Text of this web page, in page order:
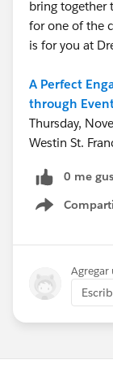
bring together
for one of the
is for you at
A Perfect
through
Thursday,
Westin St.
0 me
Show